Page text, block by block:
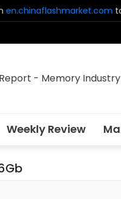
en.chinaflashmarket.com
Weekly Review